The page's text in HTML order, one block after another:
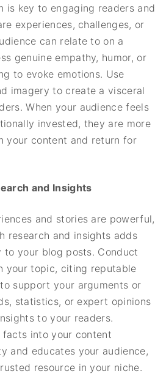
is key to engaging readers and
experiences, challenges, or
can relate to on a
genuine empathy, humor, or
to evoke emotions. Use
imagery to create a visceral
When your audience feels
invested, they are more
your content and return for
and Insights
and stories are powerful,
research and insights adds
your blog posts. Conduct
your topic, citing reputable
support your arguments or
statistics, or expert opinions
to your readers.
into your content
and educates your audience,
resource in your niche.